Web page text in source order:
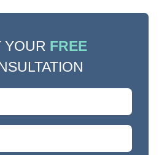
YOUR FREE